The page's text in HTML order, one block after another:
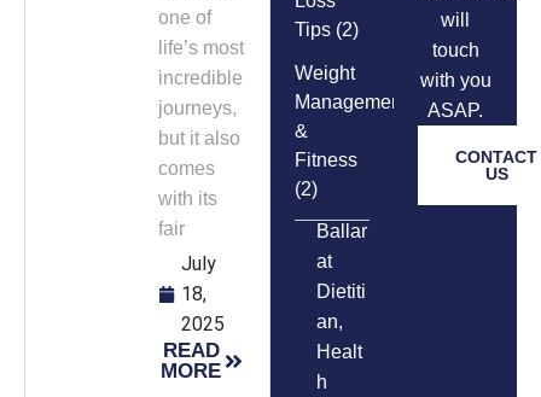
one of
life’s most
incredible
journeys,
but it also
comes
with its
fair
July
18,
2025
READ
MORE
Tips (2)
Weight
Management
&
Fitness
(2)
Ballar
at
Dietiti
an,
Healt
h
will
touch
with you
ASAP.
CONTACT
US